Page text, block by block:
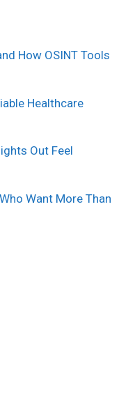
How OSINT Tools
Healthcare
Out Feel
Want More Than